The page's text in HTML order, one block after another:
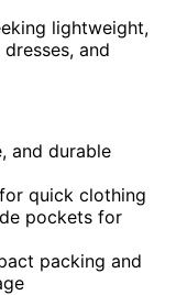
lightweight,
and
and durable
quick clothing
pockets for
packing and